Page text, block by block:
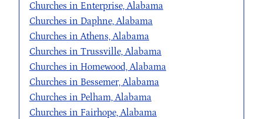
Churches in Enterprise, Alabama
Churches in Daphne, Alabama
Churches in Athens, Alabama
Churches in Trussville, Alabama
Churches in Homewood, Alabama
Churches in Bessemer, Alabama
Churches in Pelham, Alabama
Churches in Fairhope, Alabama